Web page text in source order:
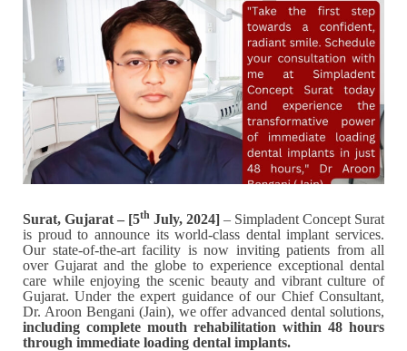
Surat, Gujarat – [5th July, 2024] – Simpladent Concept Surat
is proud to announce its world-class dental implant services.
Our state-of-the-art facility is now inviting patients from all
over Gujarat and the globe to experience exceptional dental
care while enjoying the scenic beauty and vibrant culture of
Gujarat. Under the expert guidance of our Chief Consultant,
Dr. Aroon Bengani (Jain), we offer advanced dental solutions,
including complete mouth rehabilitation within 48 hours
through immediate loading dental implants.